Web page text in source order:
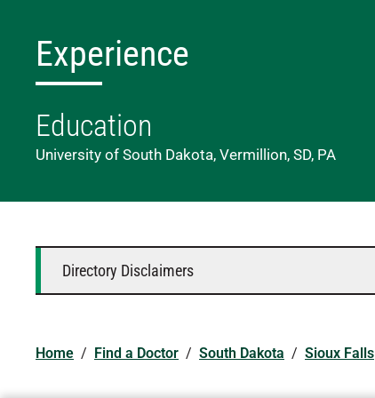
Experience
Education
University of South Dakota, Vermillion, SD, PA
Directory Disclaimers
Home / Find a Doctor / South Dakota / Sioux Falls